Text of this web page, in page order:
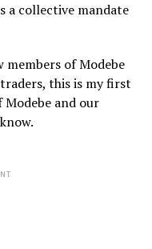
a collective mandate
of Modebe
this is my first
and our